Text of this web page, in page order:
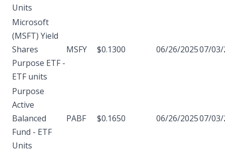
Units
Microsoft
(MSFT) Yield
Shares
Purpose ETF -
ETF units
MSFY $0.1300 06/26/202507/03/
Purpose
Active
Balanced
Fund - ETF
Units
PABF $0.1650 06/26/202507/03/